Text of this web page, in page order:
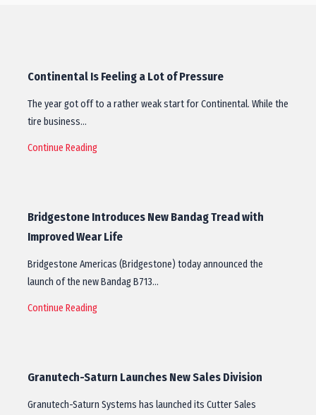
Continental Is Feeling a Lot of Pressure
The year got off to a rather weak start for Continental. While the
tire business…
Continue Reading
Bridgestone Introduces New Bandag Tread with
Improved Wear Life
Bridgestone Americas (Bridgestone) today announced the
launch of the new Bandag B713…
Continue Reading
Granutech-Saturn Launches New Sales Division
Granutech-Saturn Systems has launched its Cutter Sales